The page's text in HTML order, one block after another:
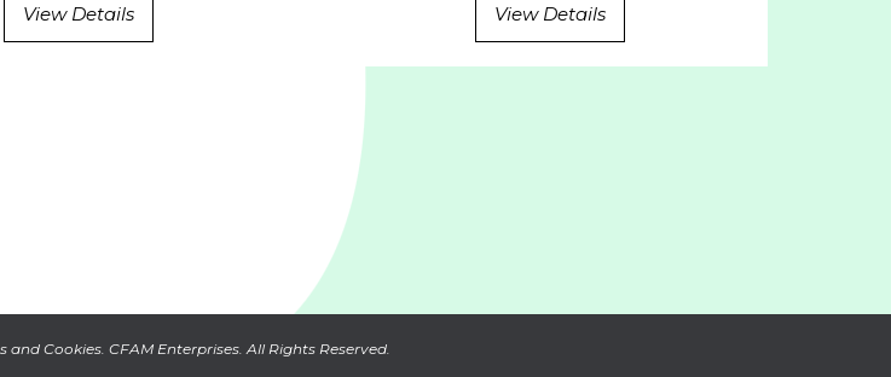
View Details View Details
Cookies. CFAM Enterprises. All Rights Reserved.